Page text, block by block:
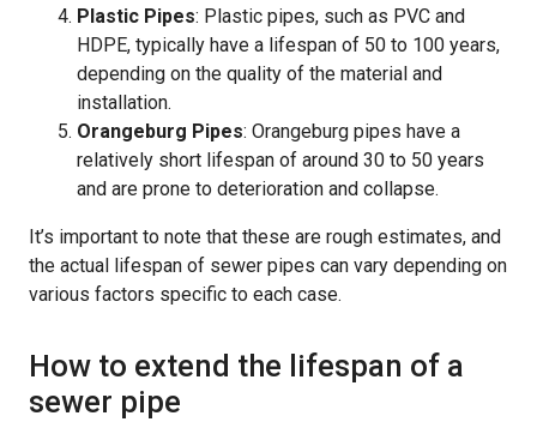
Plastic Pipes: Plastic pipes, such as PVC and
HDPE, typically have a lifespan of 50 to 100 years,
depending on the quality of the material and
installation.
Orangeburg Pipes: Orangeburg pipes have a
relatively short lifespan of around 30 to 50 years
and are prone to deterioration and collapse.
It’s important to note that these are rough estimates, and
the actual lifespan of sewer pipes can vary depending on
various factors specific to each case.
How to extend the lifespan of a
sewer pipe